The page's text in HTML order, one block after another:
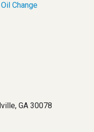
Oil Change
GA 30078